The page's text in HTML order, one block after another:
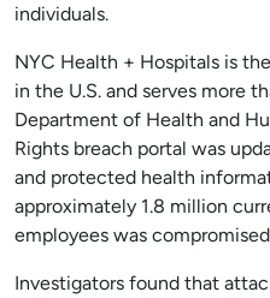
individuals.
NYC Health + Hospitals is
in the U.S. and serves more
Department of Health and
Rights breach portal was
and protected health
approximately 1.8 million
employees was
Investigators found that